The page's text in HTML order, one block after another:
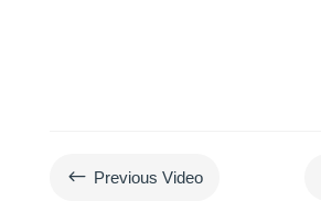
# Previous Video